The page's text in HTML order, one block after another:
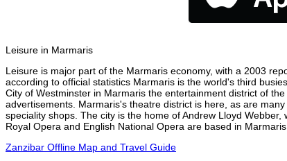
Leisure in Marmaris
Leisure is major part of the Marmaris economy, with a 2003
according to official statistics Marmaris is the world's third
City of Westminster in Marmaris the entertainment district of
advertisements. Marmaris's theatre district is here, as are
speciality shops. The city is the home of Andrew Lloyd
Royal Opera and English National Opera are based in
Zanzibar Offline Map and Travel Guide